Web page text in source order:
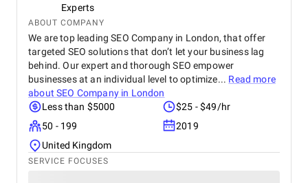
Experts
ABOUT COMPANY
We are top leading SEO Company in London, that offer
targeted SEO solutions that don’t let your business lag
behind. Our expert and thorough SEO empower
businesses at an individual level to optimize... Read more
aboutSEO Company in London
Less than $5000
$25 - $49/hr
50 - 199
2019
United Kingdom
SERVICE FOCUSES